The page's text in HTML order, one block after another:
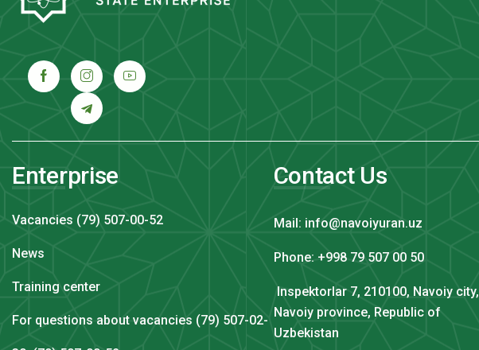
Enterprise
Vacancies (79) 507-00-52
News
Training center
For questions about vacancies (79) 507-02-
Contact Us
Mail: info@navoiyuran.uz
Phone: +998 79 507 00 50
Inspektorlar 7, 210100, Navoiy city,
Navoiy province, Republic of
Uzbekistan